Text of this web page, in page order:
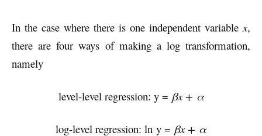
In the case where there is one independent variablex,
there are four ways of making a log transformation,
namely
level-level regression: y = βx + α
log-level regression: ln y = βx + α